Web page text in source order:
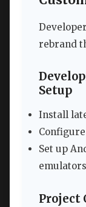
rebrand
Setup
Install
Set up
emulators
Project